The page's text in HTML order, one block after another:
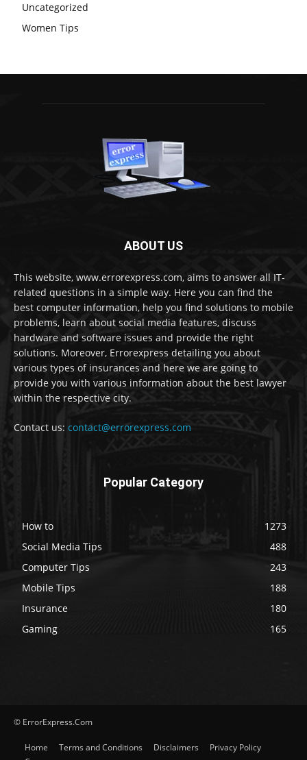
Uncategorized
Women Tips
ABOUT US
This website, www.errorexpress.com, aims to answer all IT-
related questions in a simple way. Here you can find the
best computer information, help you find solutions to mobile
problems, learn about social media features, discuss
hardware and software issues and provide the right
solutions. Moreover, Errorexpress detailing you about
various types of insurances and here we are going to
provide you with various information about the best lawyer
within the respective city.
Contact us: contact@errorexpress.com
Popular Category
How to
1273
Social Media Tips
488
Computer Tips
243
Mobile Tips
188
Insurance
180
Gaming
165
© ErrorExpress.Com
Home Terms and Conditions Disclaimers
Privacy Policy